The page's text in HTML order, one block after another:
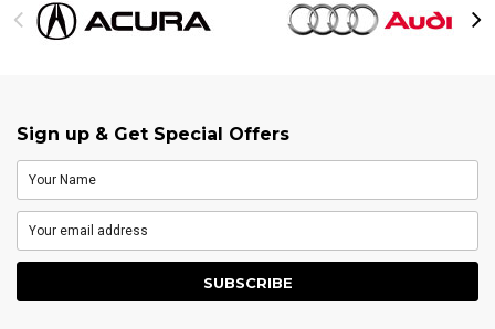
Sign up & Get Special Offers